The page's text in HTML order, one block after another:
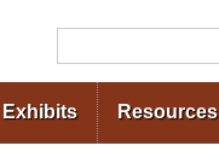
Search
Exhibits Resources